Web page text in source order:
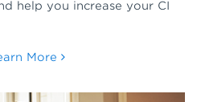
help you increase your CI
More